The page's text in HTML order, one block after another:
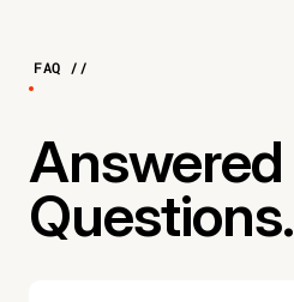
FAQ //
Answered
Questions.